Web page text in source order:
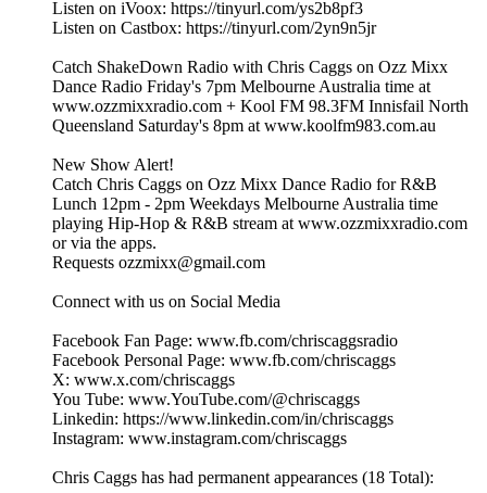
Listen on iVoox: https://tinyurl.com/ys2b8pf3
Listen on Castbox: https://tinyurl.com/2yn9n5jr
Catch ShakeDown Radio with Chris Caggs on Ozz Mixx
Dance Radio Friday's 7pm Melbourne Australia time at
www.ozzmixxradio.com + Kool FM 98.3FM Innisfail North
Queensland Saturday's 8pm at www.koolfm983.com.au
New Show Alert!
Catch Chris Caggs on Ozz Mixx Dance Radio for R&B
Lunch 12pm - 2pm Weekdays Melbourne Australia time
playing Hip-Hop & R&B stream at www.ozzmixxradio.com
or via the apps.
Requests ozzmixx@gmail.com
Connect with us on Social Media
Facebook Fan Page: www.fb.com/chriscaggsradio
Facebook Personal Page: www.fb.com/chriscaggs
X: www.x.com/chriscaggs
You Tube: www.YouTube.com/@chriscaggs
Linkedin: https://www.linkedin.com/in/chriscaggs
Instagram: www.instagram.com/chriscaggs
Chris Caggs has had permanent appearances (18 Total):